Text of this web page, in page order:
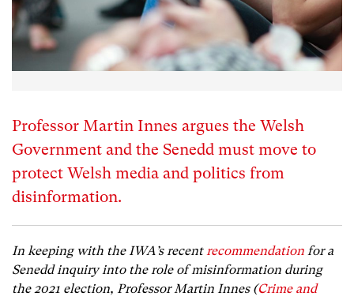
Professor Martin Innes argues the Welsh
Government and the Senedd must move to
protect Welsh media and politics from
disinformation.
In keeping with the IWA’s recent recommendation for a
Senedd inquiry into the role of misinformation during
the 2021 election, Professor Martin Innes (Crime and